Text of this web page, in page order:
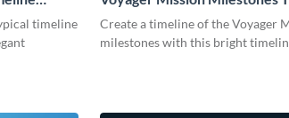
timeline
Infographic
Create a timeline of the Voyager
milestones with this bright